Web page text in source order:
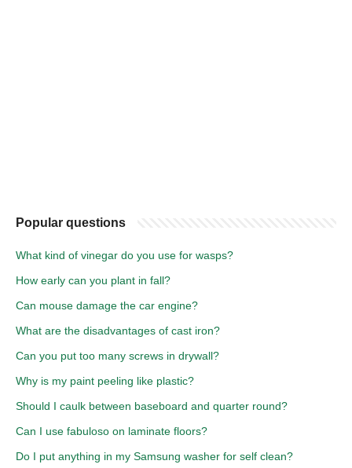
Popular questions
What kind of vinegar do you use for wasps?
How early can you plant in fall?
Can mouse damage the car engine?
What are the disadvantages of cast iron?
Can you put too many screws in drywall?
Why is my paint peeling like plastic?
Should I caulk between baseboard and quarter round?
Can I use fabuloso on laminate floors?
Do I put anything in my Samsung washer for self clean?